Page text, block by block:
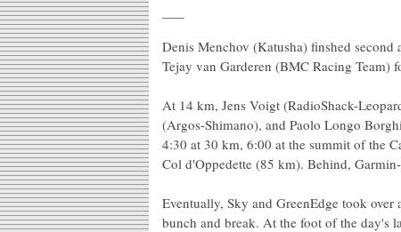
Denis Menchov (Katusha) finshed
Tejay van Garderen (BMC Racing Team)
At 14 km, Jens Voigt (RadioShack-
(Argos-Shimano), and Paolo Longo
4:30 at 30 km, 6:00 at the summit of the
Col d'Oppedette (85 km). Behind,
Eventually, Sky and GreenEdge took
bunch and break. At the foot of the day's